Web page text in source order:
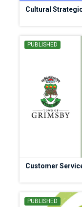
Cultural
PUBLISHED
Customer
PUBLISHED